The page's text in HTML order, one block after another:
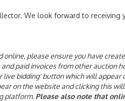
We look forward to receiving
online, please ensure you have
paid invoices from other auction
bidding' button which will appear
on the website and clicking this
platform. Please also note that